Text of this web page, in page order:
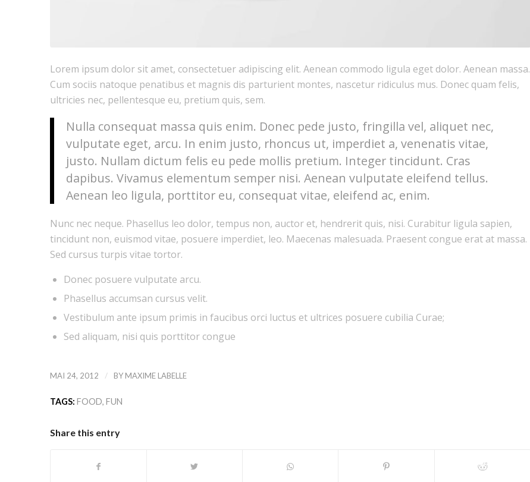
Lorem ipsum dolor sit amet, consectetuer adipiscing elit. Aenean commodo ligula eget dolor. Aenean massa.
Cum sociis natoque penatibus et magnis dis parturient montes, nascetur ridiculus mus. Donec quam felis,
ultricies nec, pellentesque eu, pretium quis, sem.
Nulla consequat massa quis enim. Donec pede justo, fringilla vel, aliquet nec,
vulputate eget, arcu. In enim justo, rhoncus ut, imperdiet a, venenatis vitae,
justo. Nullam dictum felis eu pede mollis pretium. Integer tincidunt. Cras
dapibus. Vivamus elementum semper nisi. Aenean vulputate eleifend tellus.
Aenean leo ligula, porttitor eu, consequat vitae, eleifend ac, enim.
Nunc nec neque. Phasellus leo dolor, tempus non, auctor et, hendrerit quis, nisi. Curabitur ligula sapien,
tincidunt non, euismod vitae, posuere imperdiet, leo. Maecenas malesuada. Praesent congue erat at massa.
Sed cursus turpis vitae tortor.
Donec posuere vulputate arcu.
Phasellus accumsan cursus velit.
Vestibulum ante ipsum primis in faucibus orci luctus et ultrices posuere cubilia Curae;
Sed aliquam, nisi quis porttitor congue
MAI 24, 2012 / BY MAXIME LABELLE
TAGS: FOOD, FUN
Share this entry